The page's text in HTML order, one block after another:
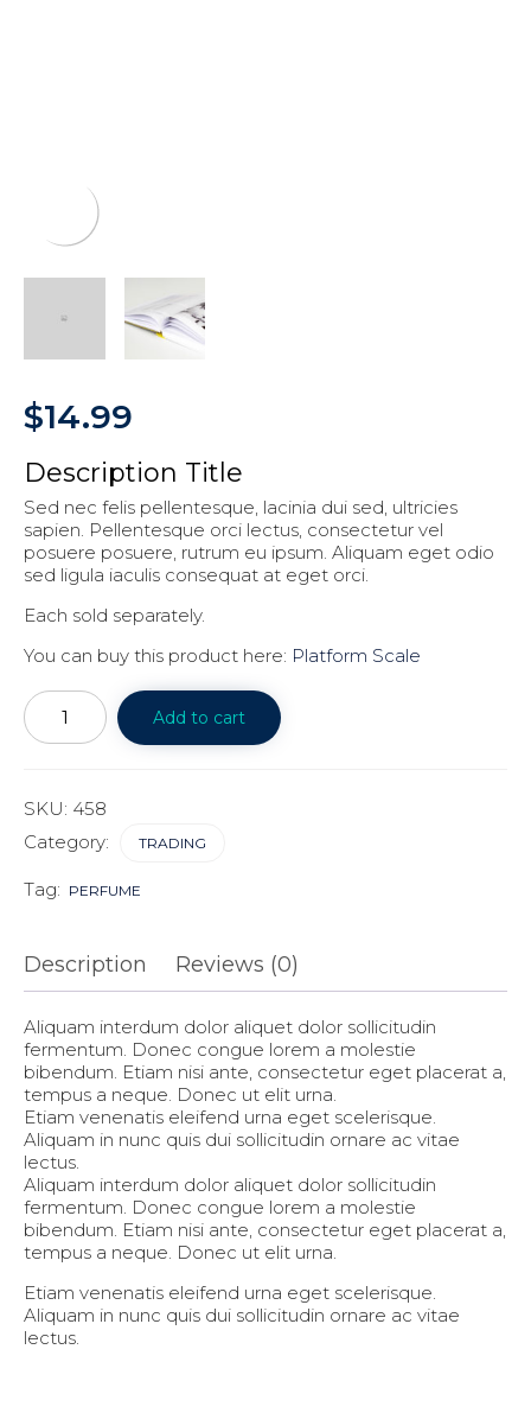
$14.99
Description Title
Sed nec felis pellentesque, lacinia dui sed, ultricies
sapien. Pellentesque orci lectus, consectetur vel
posuere posuere, rutrum eu ipsum. Aliquam eget odio
sed ligula iaculis consequat at eget orci.
Each sold separately.
You can buy this product here: Platform Scale
Financial
literacy
for
Add to cart
SKU: 458
Category:
TRADING
Tag: PERFUME
Description Reviews (0)
Aliquam interdum dolor aliquet dolor sollicitudin
fermentum. Donec congue lorem a molestie
bibendum. Etiam nisi ante, consectetur eget placerat a,
tempus a neque. Donec ut elit urna.
Etiam venenatis eleifend urna eget scelerisque.
Aliquam in nunc quis dui sollicitudin ornare ac vitae
lectus.
Aliquam interdum dolor aliquet dolor sollicitudin
fermentum. Donec congue lorem a molestie
bibendum. Etiam nisi ante, consectetur eget placerat a,
tempus a neque. Donec ut elit urna.
Etiam venenatis eleifend urna eget scelerisque.
Aliquam in nunc quis dui sollicitudin ornare ac vitae
lectus.